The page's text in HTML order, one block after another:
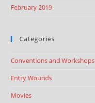
February 2019
Categories
Conventions and Workshops
Entry Wounds
Movies